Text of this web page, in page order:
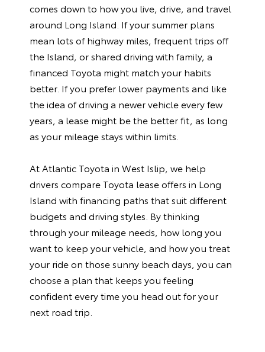
comes down to how you live, drive, and travel
around Long Island. If your summer plans
mean lots of highway miles, frequent trips off
the Island, or shared driving with family, a
financed Toyota might match your habits
better. If you prefer lower payments and like
the idea of driving a newer vehicle every few
years, a lease might be the better fit, as long
as your mileage stays within limits.
At Atlantic Toyota in West Islip, we help
drivers compare Toyota lease offers in Long
Island with financing paths that suit different
budgets and driving styles. By thinking
through your mileage needs, how long you
want to keep your vehicle, and how you treat
your ride on those sunny beach days, you can
choose a plan that keeps you feeling
confident every time you head out for your
next road trip.